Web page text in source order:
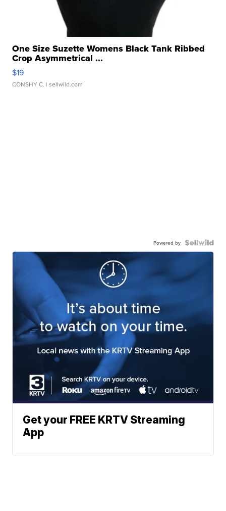
One Size Suzette Womens Black Tank Ribbed
Crop Asymmetrical ...
$19
CONSHY C. | sellwild.com
Powered by
Get your FREE KRTV Streaming
App